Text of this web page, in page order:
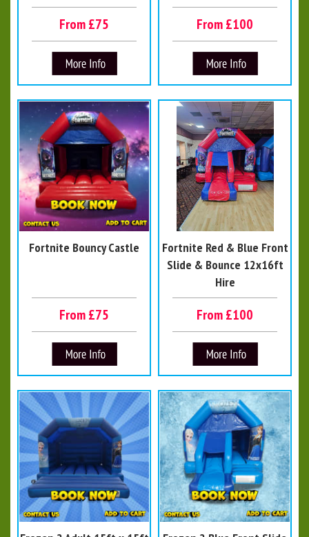
From £75 From £100
Fortnite Bouncy Castle
From £75
Fortnite Red & Blue Front
Slide & Bounce 12x16ft
Hire
From £100